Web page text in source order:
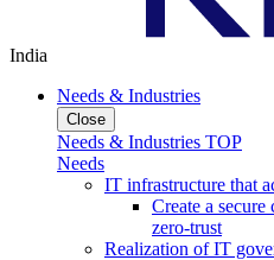
India
Needs & Industries
Close
Needs & Industries TOP
Needs
IT infrastructure that
Create a
zero-trust
Realization of IT